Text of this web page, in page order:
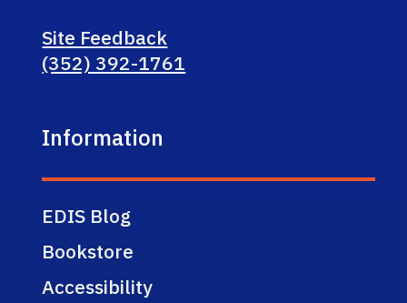
Site Feedback
(352) 392-1761
Information
EDIS Blog
Bookstore
Accessibility